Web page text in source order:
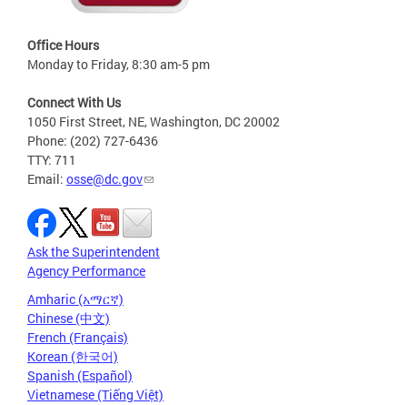
Office Hours
Monday to Friday, 8:30 am-5 pm
Connect With Us
1050 First Street, NE, Washington, DC 20002
Phone: (202) 727-6436
TTY: 711
Email: osse@dc.gov
Ask the Superintendent
Agency Performance
Amharic (አማርኛ)
Chinese (中文)
French (Français)
Korean (한국어)
Spanish (Español)
Vietnamese (Tiếng Việt)